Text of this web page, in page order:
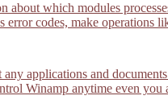
about which modules
codes, make operations
applications and
Winamp anytime even you